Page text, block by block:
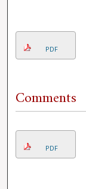
PDF
Comments
PDF